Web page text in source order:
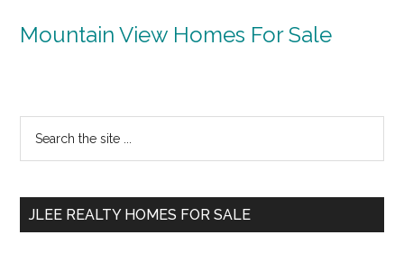
Mountain View Homes For Sale
Primary
Sidebar
...
JLEE REALTY HOMES FOR SALE